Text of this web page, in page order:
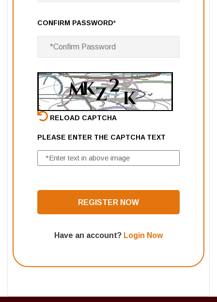
CONFIRM PASSWORD*
RELOAD CAPTCHA
PLEASE ENTER THE CAPTCHA TEXT
REGISTER NOW
Have an account? Login Now